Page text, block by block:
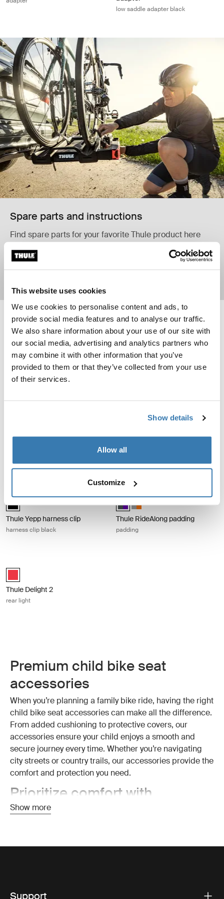
This website uses cookies
We use cookies to personalise content and ads, to
provide social media features and to analyse our traffic.
We also share information about your use of our site with
our social media, advertising and analytics partners who
may combine it with other information that you’ve
provided to them or that they’ve collected from your use
of their services.
Show details
Allow all
Customize
low saddle adapter black
Spare parts and instructions
Find spare parts for your favorite Thule product here
Thule Yepp mini handlebar padding 2 handlebar padding Black
New
Thule Yepp mini handlebar padding 2 Black (selected)
Thule Yepp mini handlebar
padding 2
handlebar padding
Thule Yepp maxi rain cover rain
Thule Yepp maxi rain cover Black
Thule Yepp maxi rain cover
rain cover
Varia™ rearview radar
mounting clip for Varia rearview
Thule Yepp harness clip Black (selected)
Thule Yepp harness clip
harness clip black
Thule RideAlong padding Dark
Thule RideAlong padding
Thule RideAlong padding
padding
Thule Delight 2 Red (selected)
Thule Delight 2
rear light
Premium child bike seat
accessories
When you’re planning a family bike ride, having the right
child bike seat accessories can make all the difference.
From added cushioning to protective covers, our
accessories ensure your child enjoys a smooth and
secure journey every time. Whether you’re navigating
city streets or country trails, our accessories provide the
comfort and protection you need.
Prioritize comfort with
cushioned and padded
Comfort is key when it comes to cycling with your child.
Thule child bike seats, ensuring that even long rides are
Show more
Support